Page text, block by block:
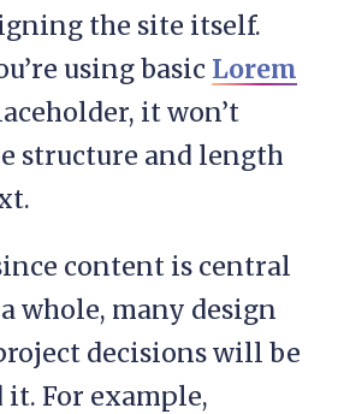
the site itself.
using basic Lorem
it won’t
structure and length
content is central
whole, many design
decisions will be
it. For example,